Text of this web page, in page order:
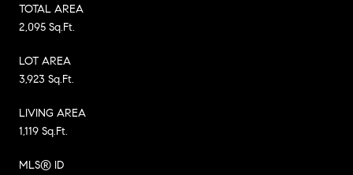
TOTAL AREA
2,095 Sq.Ft.
LOT AREA
3,923 Sq.Ft.
LIVING AREA
1,119 Sq.Ft.
MLS® ID